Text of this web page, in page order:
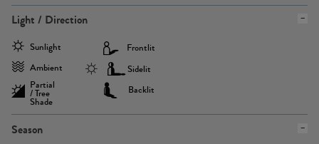
Light / Direction
Sunlight
Ambient
Partial
/ Tree
Shade
Frontlit
Sidelit
Backlit
Season